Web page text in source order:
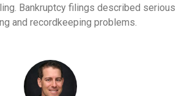
Bankruptcy filings described serious
and recordkeeping problems.